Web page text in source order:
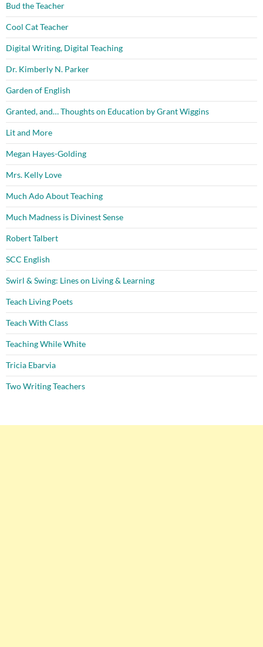
Bud the Teacher
Cool Cat Teacher
Digital Writing, Digital Teaching
Dr. Kimberly N. Parker
Garden of English
Granted, and… Thoughts on Education by Grant Wiggins
Lit and More
Megan Hayes-Golding
Mrs. Kelly Love
Much Ado About Teaching
Much Madness is Divinest Sense
Robert Talbert
SCC English
Swirl & Swing: Lines on Living & Learning
Teach Living Poets
Teach With Class
Teaching While White
Tricia Ebarvia
Two Writing Teachers